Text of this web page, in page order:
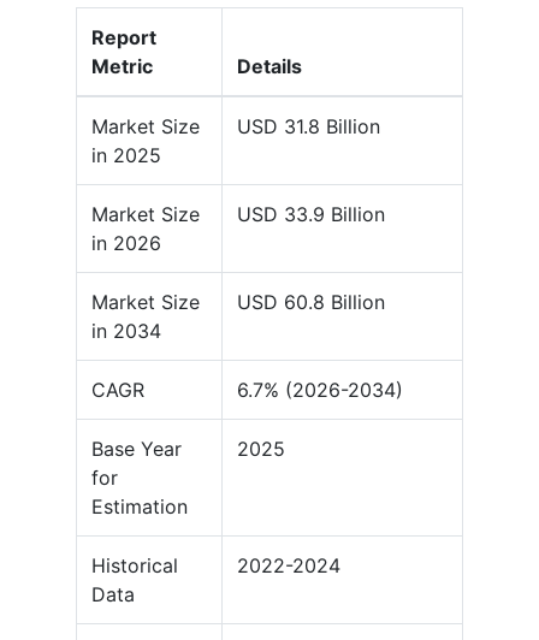
Report
Metric
Details
Market Size
in 2025
USD 31.8 Billion
Market Size
in 2026
USD 33.9 Billion
Market Size
in 2034
USD 60.8 Billion
CAGR 6.7% (2026-2034)
Base Year
for
Estimation
2025
Historical
Data
2022-2024